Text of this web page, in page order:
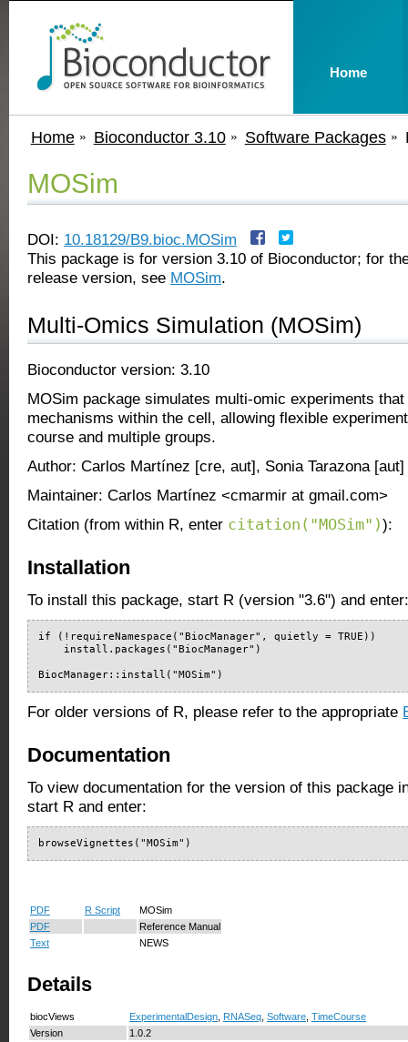
Home Bioconductor 3.10 Software Packages
MOSim
DOI: 10.18129/B9.bioc.MOSim
This package is for version 3.10 of Bioconductor; for
release version, see MOSim.
Multi-Omics Simulation (MOSim)
Bioconductor version: 3.10
MOSim package simulates multi-omic experiments
mechanisms within the cell, allowing flexible
course and multiple groups.
Author: Carlos Martínez [cre, aut], Sonia Tarazona [aut]
Maintainer: Carlos Martínez <cmarmir at gmail.com>
Citation (from within R, enter citation("MOSim")):
Installation
To install this package, start R (version "3.6") and enter:
if (!requireNamespace("BiocManager", quietly = TRUE))
    install.packages("BiocManager")
BiocManager::install("MOSim")
For older versions of R, please refer to the appropriate
Documentation
To view documentation for the version of this package
start R and enter:
browseVignettes("MOSim")
PDF R Script
MOSim
PDF
Reference Manual
Text
NEWS
Details
biocViews ExperimentalDesign RNASeq Software TimeCourse
Version
1.0.2
Home